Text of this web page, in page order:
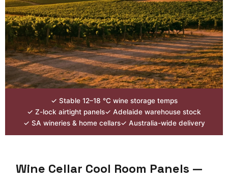
Wine CellarCool Room
Panels
for SA Wineries & Home
EPS insulated panels for winery cold storage,
✓ Stable 12–18 °C wine storage temps
✓ Z-lock airtight panels✓ Adelaide warehouse stock
✓ SA wineries & home cellars✓ Australia-wide delivery
Wine Cellar Cool Room Panels —